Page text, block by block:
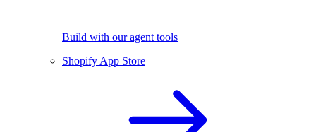
Build with our agent tools
Shopify App Store